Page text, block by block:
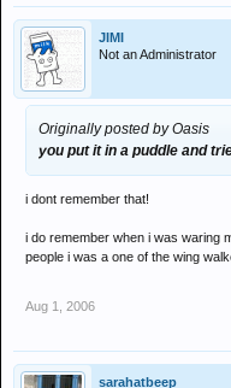
JIMI
Not an Administrator
Originally posted by Oasis
you put it in a puddle and
i dont remember that!
i do remember when i was waring
people i was a one of the wing
Aug 1, 2006
sarahatbeep